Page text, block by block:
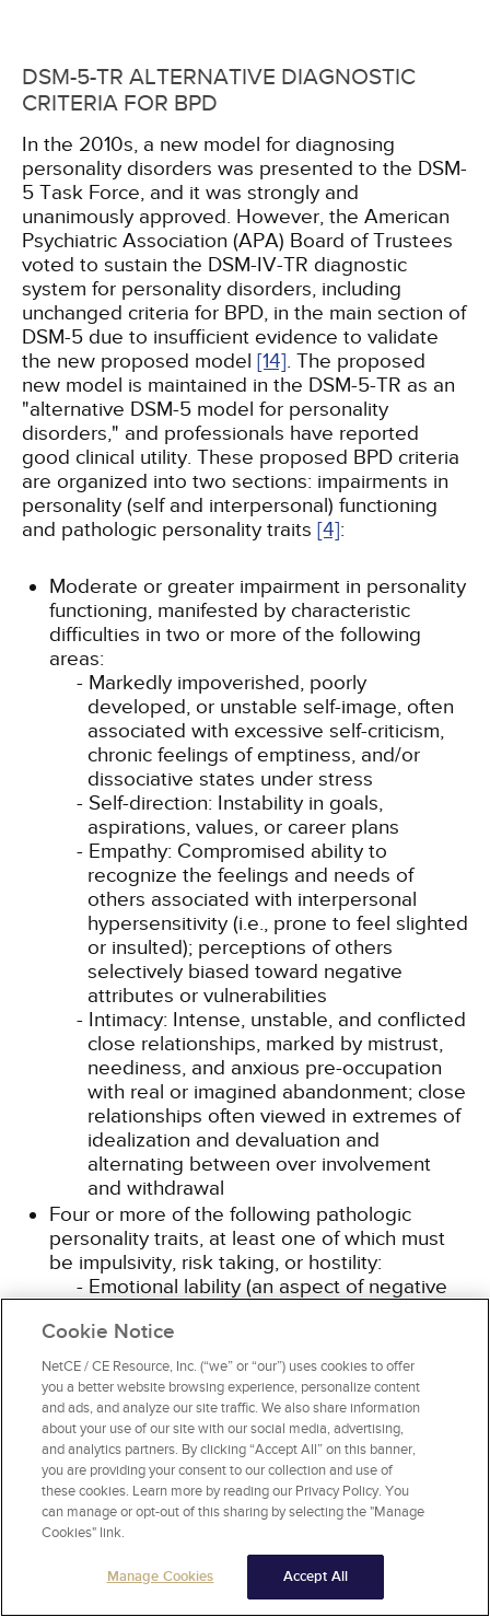
DSM-5-TR ALTERNATIVE DIAGNOSTIC
CRITERIA FOR BPD
In the 2010s, a new model for diagnosing
personality disorders was presented to the DSM-
5 Task Force, and it was strongly and
unanimously approved. However, the American
Psychiatric Association (APA) Board of Trustees
voted to sustain the DSM-IV-TR diagnostic
system for personality disorders, including
unchanged criteria for BPD, in the main section of
DSM-5 due to insufficient evidence to validate
the new proposed model [14]. The proposed
new model is maintained in the DSM-5-TR as an
"alternative DSM-5 model for personality
disorders," and professionals have reported
good clinical utility. These proposed BPD criteria
are organized into two sections: impairments in
personality (self and interpersonal) functioning
and pathologic personality traits [4]:
Moderate or greater impairment in personality
functioning, manifested by characteristic
difficulties in two or more of the following
areas:
Markedly impoverished, poorly
developed, or unstable self-image, often
associated with excessive self-criticism,
chronic feelings of emptiness, and/or
dissociative states under stress
Self-direction: Instability in goals,
aspirations, values, or career plans
Empathy: Compromised ability to
recognize the feelings and needs of
others associated with interpersonal
hypersensitivity (i.e., prone to feel slighted
or insulted); perceptions of others
selectively biased toward negative
attributes or vulnerabilities
Intimacy: Intense, unstable, and conflicted
close relationships, marked by mistrust,
neediness, and anxious pre-occupation
with real or imagined abandonment; close
relationships often viewed in extremes of
idealization and devaluation and
alternating between over involvement
and withdrawal
Four or more of the following pathologic
personality traits, at least one of which must
be impulsivity, risk taking, or hostility:
Emotional lability (an aspect of negative
experiences and frequent mood changes;
emotions that are easily aroused, intense,
and/or out of proportion to events and
circumstances
Anxiousness (an aspect of negative
affectivity): Intense feelings of
nervousness, tenseness, or panic, often in
reaction to interpersonal stresses; worry
about the negative effects of past
unpleasant experiences and future
negative possibilities; feeling fearful,
apprehensive, or threatened by
Cookie Notice
NetCE / CE Resource, Inc. (“we” or “our”) uses cookies to offer
you a better website browsing experience, personalize content
and ads, and analyze our site traffic. We also share information
about your use of our site with our social media, advertising,
and analytics partners. By clicking “Accept All” on this banner,
you are providing your consent to our collection and use of
these cookies. Learn more by reading our Privacy Policy. You
can manage or opt-out of this sharing by selecting the "Manage
Cookies" link.
Manage Cookies Accept All